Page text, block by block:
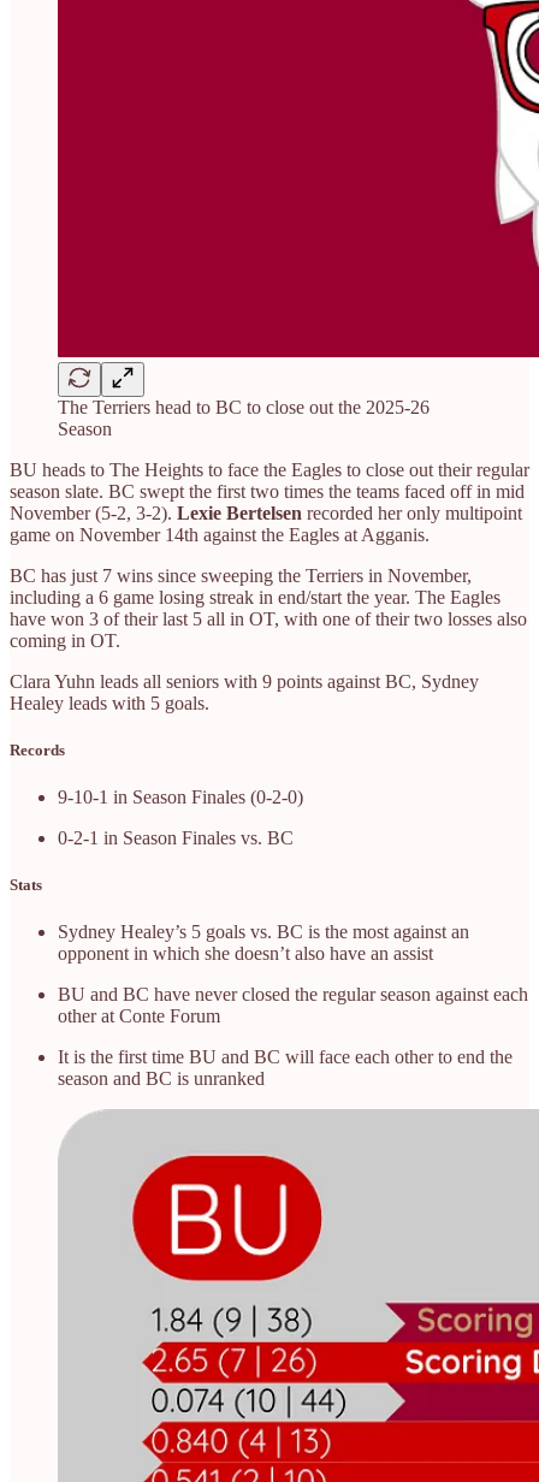
The Terriers head to BC to close out the 2025-26
Season
BU heads to The Heights to face the Eagles to close out their regular
season slate. BC swept the first two times the teams faced off in mid
November (5-2, 3-2). Lexie Bertelsen recorded her only multipoint
game on November 14th against the Eagles at Agganis.
BC has just 7 wins since sweeping the Terriers in November,
including a 6 game losing streak in end/start the year. The Eagles
have won 3 of their last 5 all in OT, with one of their two losses also
coming in OT.
Clara Yuhn leads all seniors with 9 points against BC, Sydney
Healey leads with 5 goals.
Records
9-10-1 in Season Finales (0-2-0)
0-2-1 in Season Finales vs. BC
Stats
Sydney Healey’s 5 goals vs. BC is the most against an
opponent in which she doesn’t also have an assist
BU and BC have never closed the regular season against each
other at Conte Forum
It is the first time BU and BC will face each other to end the
season and BC is unranked